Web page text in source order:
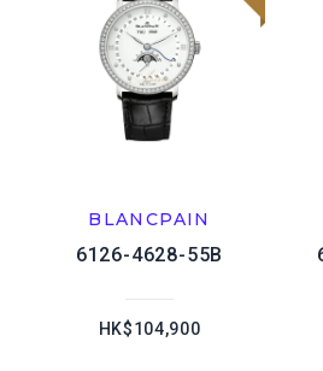
BLANCPAIN
6126-4628-55B
HK$104,900